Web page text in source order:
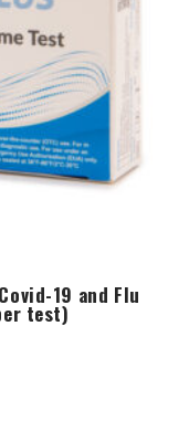
19 and Flu
test)